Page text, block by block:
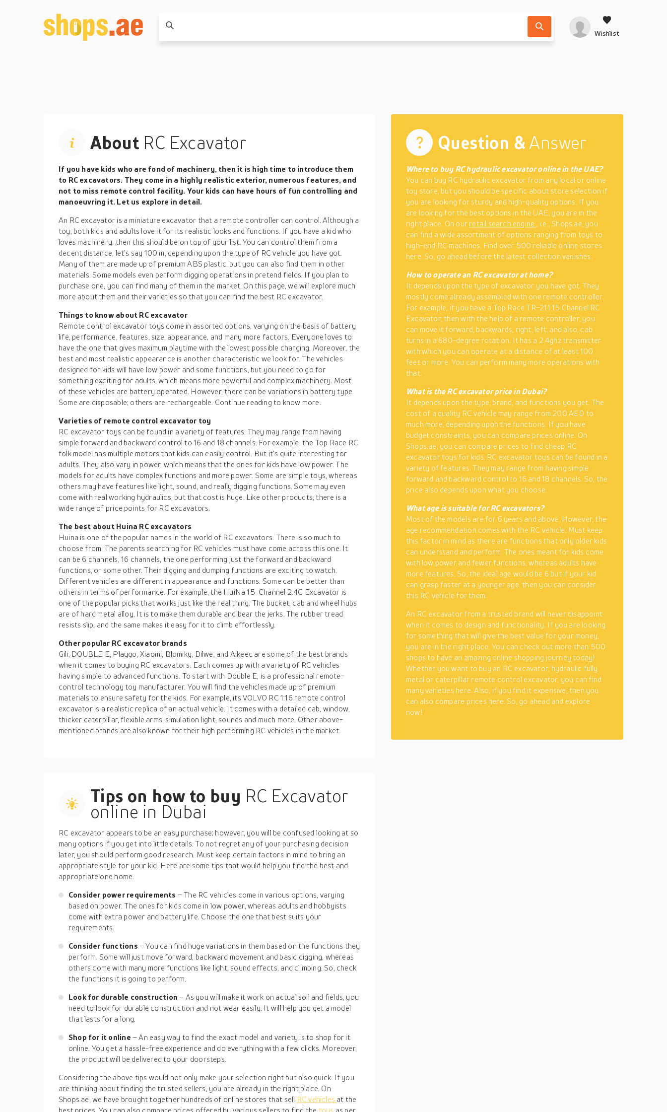
Wishlist
About RC Excavator
If you have kids who are fond of machinery, then it is high time to introduce them
to RC excavators. They come in a highly realistic exterior, numerous features, and
not to miss remote control facility. Your kids can have hours of fun controlling and
manoeuvring it. Let us explore in detail.
An RC excavator is a miniature excavator that a remote controller can control. Although a
toy, both kids and adults love it for its realistic looks and functions. If you have a kid who
loves machinery, then this should be on top of your list. You can control them from a
decent distance, let’s say 100 m, depending upon the type of RC vehicle you have got.
Many of them are made up of premium ABS plastic, but you can also find them in other
materials. Some models even perform digging operations in pretend fields. If you plan to
purchase one, you can find many of them in the market. On this page, we will explore much
more about them and their varieties so that you can find the best RC excavator.
Things to know about RC excavator
Remote control excavator toys come in assorted options, varying on the basis of battery
life, performance, features, size, appearance, and many more factors. Everyone loves to
have the one that gives maximum playtime with the lowest possible charging. Moreover, the
best and most realistic appearance is another characteristic we look for. The vehicles
designed for kids will have low power and some functions, but you need to go for
something exciting for adults, which means more powerful and complex machinery. Most
of these vehicles are battery operated. However, there can be variations in battery type.
Some are disposable; others are rechargeable. Continue reading to know more.
Varieties of remote control excavator toy
RC excavator toys can be found in a variety of features. They may range from having
simple forward and backward control to 16 and 18 channels. For example, the Top Race RC
folk model has multiple motors that kids can easily control. But it’s quite interesting for
adults. They also vary in power, which means that the ones for kids have low power. The
models for adults have complex functions and more power. Some are simple toys, whereas
others may have features like light, sound, and really digging functions. Some may even
come with real working hydraulics, but that cost is huge. Like other products, there is a
wide range of price points for RC excavators.
The best about Huina RC excavators
Huina is one of the popular names in the world of RC excavators. There is so much to
choose from. The parents searching for RC vehicles must have come across this one. It
can be 6 channels, 16 channels, the one performing just the forward and backward
functions, or some other. Their digging and dumping functions are exciting to watch.
Different vehicles are different in appearance and functions. Some can be better than
others in terms of performance. For example, the HuiNa 15-Channel 2.4G Excavator is
one of the popular picks that works just like the real thing. The bucket, cab and wheel hubs
are of hard metal alloy. It is to make them durable and bear the jerks. The rubber tread
resists slip, and the same makes it easy for it to climb effortlessly.
Other popular RC excavator brands
Gili, DOUBLE E, Playgo, Xiaomi, Blomiky, Dilwe, and Aikeec are some of the best brands
when it comes to buying RC excavators. Each comes up with a variety of RC vehicles
having simple to advanced functions. To start with Double E, is a professional remote-
control technology toy manufacturer. You will find the vehicles made up of premium
materials to ensure safety for the kids. For example, its VOLVO RC 1:16 remote control
excavator is a realistic replica of an actual vehicle. It comes with a detailed cab, window,
thicker caterpillar, flexible arms, simulation light, sounds and much more. Other above-
mentioned brands are also known for their high performing RC vehicles in the market.
Tips on how to buy RC Excavator
online in Dubai
RC excavator appears to be an easy purchase; however, you will be confused looking at so
many options if you get into little details. To not regret any of your purchasing decision
later, you should perform good research. Must keep certain factors in mind to bring an
appropriate style for your kid. Here are some tips that would help you find the best and
appropriate one home.
Consider power requirements – The RC vehicles come in various options, varying
based on power. The ones for kids come in low power, whereas adults and hobbyists
come with extra power and battery life. Choose the one that best suits your
requirements.
Consider functions – You can find huge variations in them based on the functions they
perform. Some will just move forward, backward movement and basic digging, whereas
others come with many more functions like light, sound effects, and climbing. So, check
the functions it is going to perform.
Look for durable construction– As you will make it work on actual soil and fields, you
need to look for durable construction and not wear easily. It will help you get a model
that lasts for a long.
Shop for it online – An easy way to find the exact model and variety is to shop for it
online. You get a hassle-free experience and do everything with a few clicks. Moreover,
the product will be delivered to your doorsteps.
Considering the above tips would not only make your selection right but also quick. If you
are thinking about finding the trusted sellers, you are already in the right place. On
Shops.ae, we have brought together hundreds of online stores that sell RC vehicles at the
best prices. You can also compare prices offered by various sellers to find the toys as per
Question & Answer
Where to buy RC hydraulic excavator online in the UAE?
You can buy RC hydraulic excavator from any local or online
toy store, but you should be specific about store selection if
you are looking for sturdy and high-quality options. If you
are looking for the best options in the UAE, you are in the
right place. On our retail search engine
, i.e., Shops.ae, you
can find a wide assortment of options ranging from toys to
high-end RC machines. Find over 500 reliable online stores
here. So, go ahead before the latest collection vanishes.
How to operate an RC excavator at home?
It depends upon the type of excavator you have got. They
mostly come already assembled with one remote controller.
For example, if you have a Top Race TR-211 15 Channel RC
Excavator, then with the help of a remote controller, you
can move it forward, backwards, right, left, and also, cab
turns in a 680-degree rotation. It has a 2.4ghz transmitter
with which you can operate at a distance of at least 100
feet or more. You can perform many more operations with
that.
What is the RC excavator price in Dubai?
It depends upon the type, brand, and functions you get. The
cost of a quality RC vehicle may range from 200 AED to
much more, depending upon the functions. If you have
budget constraints, you can compare prices online. On
Shops.ae, you can compare prices to find cheap RC
excavator toys for kids. RC excavator toys can be found in a
variety of features. They may range from having simple
forward and backward control to 16 and 18 channels. So, the
price also depends upon what you choose.
What age is suitable for RC excavators?
Most of the models are for 6 years and above. However, the
age recommendation comes with the RC vehicle. Must keep
this factor in mind as there are functions that only older kids
can understand and perform. The ones meant for kids come
with low power and fewer functions, whereas adults have
more features. So, the ideal age would be 6 but if your kid
can grasp faster at a younger age, then you can consider
this RC vehicle for them.
An RC excavator from a trusted brand will never disappoint
when it comes to design and functionality. If you are looking
for something that will give the best value for your money,
you are in the right place. You can check out more than 500
shops to have an amazing online shopping journey today!
Whether you want to buy an RC excavator, hydraulic fully
metal or caterpillar remote control excavator, you can find
many varieties here. Also, if you find it expensive, then you
can also compare prices here. So, go ahead and explore
now!